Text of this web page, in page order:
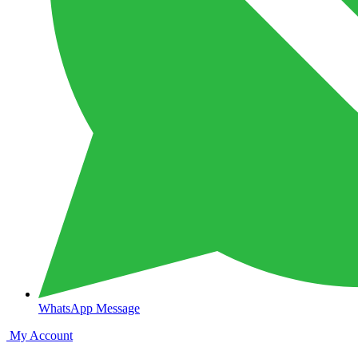
WhatsApp Message
My Account